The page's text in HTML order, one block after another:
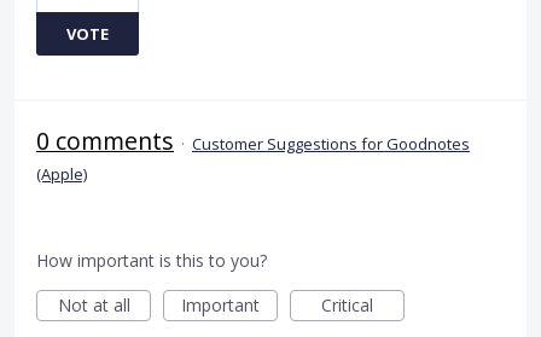
VOTE
0 comments · Customer Suggestions for Goodnotes
(Apple)
How important is this to you?
Not at all
Important Critical